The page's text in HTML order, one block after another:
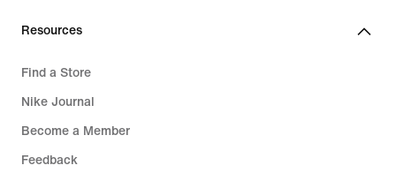
Resources
Find a Store
Nike Journal
Become a Member
Feedback